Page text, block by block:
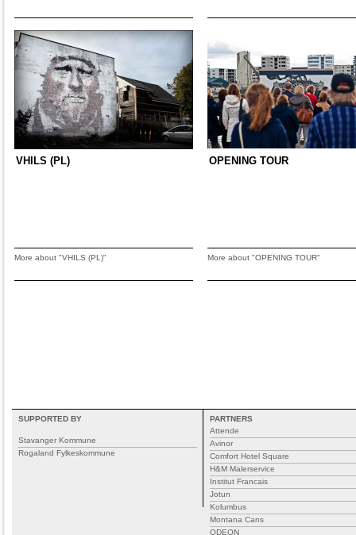
VHILS (PL)
More about "VHILS (PL)"
OPENING TOUR
More about "OPENING TOUR"
SUPPORTED BY
Stavanger Kommune
Rogaland Fylkeskommune
PARTNERS
Attende
Avinor
Comfort Hotel Square
H&M Malerservice
Institut Francais
Jotun
Kolumbus
Montana Cans
ODEON